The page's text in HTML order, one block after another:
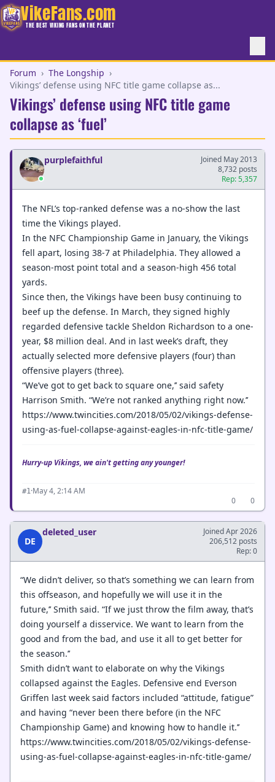
VikeFans.com
THE BEST VIKING FANS ON THE PLANET
Forum › The Longship ›
Vikings’ defense using NFC title game collapse as...
Vikings’ defense using NFC title game
collapse as ‘fuel’
purplefaithful
Joined May 2013
8,732 posts
Rep: 5,357
The NFL’s top-ranked defense was a no-show the last
time the Vikings played.
In the NFC Championship Game in January, the Vikings
fell apart, losing 38-7 at Philadelphia. They allowed a
season-most point total and a season-high 456 total
yards.
Since then, the Vikings have been busy continuing to
beef up the defense. In March, they signed highly
regarded defensive tackle Sheldon Richardson to a one-
year, $8 million deal. And in last week’s draft, they
actually selected more defensive players (four) than
offensive players (three).
“We’ve got to get back to square one,’’ said safety
Harrison Smith. “We’re not ranked anything right now.’’
https://www.twincities.com/2018/05/02/vikings-defense-
using-as-fuel-collapse-against-eagles-in-nfc-title-game/
Hurry-up Vikings, we ain't getting any younger!
#1 ·May 4, 2:14 AM
0
0
DE
deleted_user
Joined Apr 2026
206,512 posts
Rep: 0
“We didn’t deliver, so that’s something we can learn from
this offseason, and hopefully we will use it in the
future,’’ Smith said. “If we just throw the film away, that’s
doing yourself a disservice. We want to learn from the
good and from the bad, and use it all to get better for
the season.’’
Smith didn’t want to elaborate on why the Vikings
collapsed against the Eagles. Defensive end Everson
Griffen last week said factors included “attitude, fatigue”
and having “never been there before (in the NFC
Championship Game) and knowing how to handle it.’’
https://www.twincities.com/2018/05/02/vikings-defense-
using-as-fuel-collapse-against-eagles-in-nfc-title-game/